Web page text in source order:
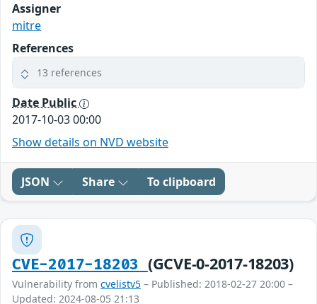
Assigner
mitre
References
13 references
Date Public
2017-10-03 00:00
Show details on NVD website
JSON Share To clipboard
CVE-2017-18203 (GCVE-0-2017-18203)
Vulnerability from cvelistv5 – Published: 2018-02-27 20:00 –
Updated: 2024-08-05 21:13